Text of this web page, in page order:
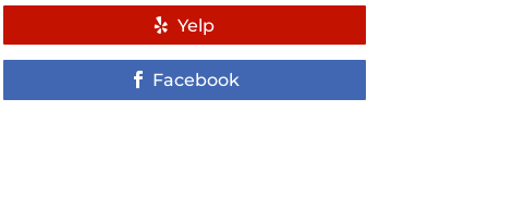
Yelp
Facebook